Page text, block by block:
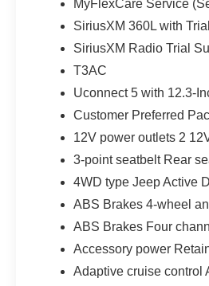
MyFlexCare Service
SiriusXM 360L with
SiriusXM Radio Trial
T3AC
Uconnect 5 with 12.3-
Customer Preferred
12V power outlets 2
3-point seatbelt Rear
4WD type Jeep Active
ABS Brakes 4-wheel
ABS Brakes Four
Accessory power
Adaptive cruise control